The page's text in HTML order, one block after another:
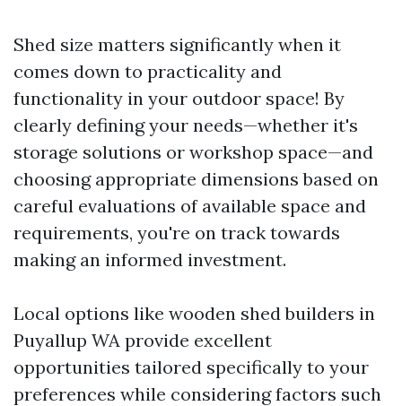
Shed size matters significantly when it
comes down to practicality and
functionality in your outdoor space! By
clearly defining your needs—whether it's
storage solutions or workshop space—and
choosing appropriate dimensions based on
careful evaluations of available space and
requirements, you're on track towards
making an informed investment.
Local options like wooden shed builders in
Puyallup WA provide excellent
opportunities tailored specifically to your
preferences while considering factors such